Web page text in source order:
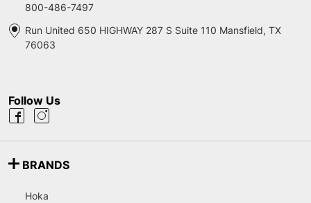
800-486-7497
Run United 650 HIGHWAY 287 S Suite 110 Mansfield, TX
76063
Follow Us
BRANDS
Hoka